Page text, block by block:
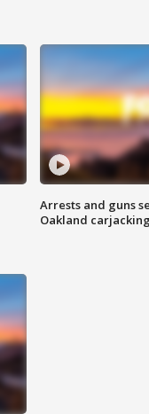
Arrests and guns
Oakland